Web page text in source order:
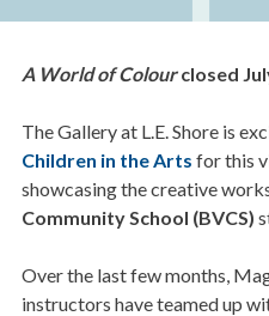
A World of Colourclosed
The Gallery at L.E. Shore is
Children in the Arts for this
showcasing the creative
Community School (BVCS)
Over the last few months,
instructors have teamed up